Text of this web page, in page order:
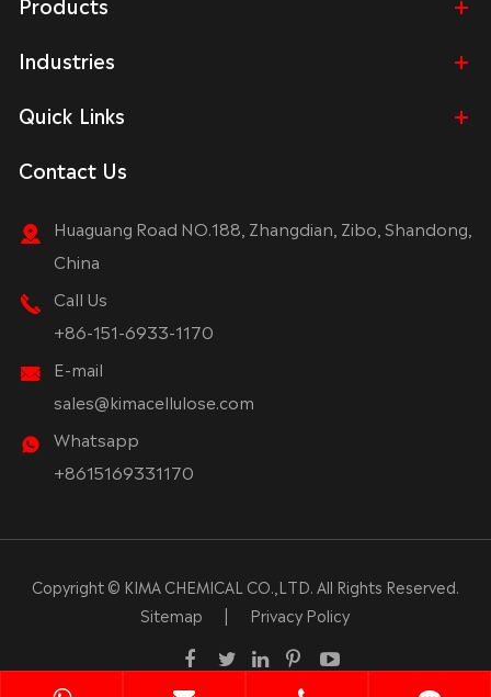
Industries
Quick Links
Contact Us
Huaguang Road NO.188, Zhangdian, Zibo, Shandong,
China
Call Us
+86-151-6933-1170
E-mail
sales@kimacellulose.com
Whatsapp
+8615169331170
Copyright © KIMA CHEMICAL CO.,LTD. All Rights Reserved.
Sitemap
| Privacy Policy